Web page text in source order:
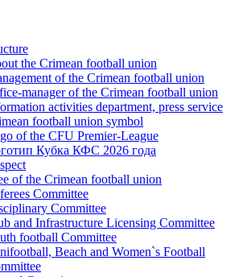
the Crimean football union
of the Crimean football union
manager of the Crimean football union
activities department, press service
football union symbol
of the CFU Premier-League
Кубка КФС 2026 года
of the Crimean football union
Committee
Committee
and Infrastructure Licensing Committee
football Committee
Beach and Women`s Football